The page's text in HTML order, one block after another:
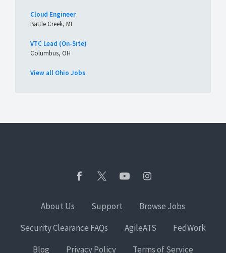
Cloud Engineer
Battle Creek, MI
VTC Lead (On-Site)
Columbus, OH
View all Ohio Jobs
About Us Support
Browse Jobs
Security Clearance FAQs
AgileATS
FedWork
Blog
Privacy Policy Terms of Service